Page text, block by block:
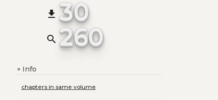
file_download 30
search 260
+Info
chapters in same volume